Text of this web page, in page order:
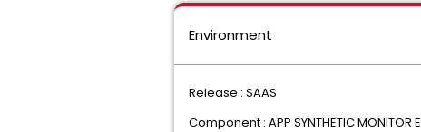
Environment
Release : SAAS
Component : APP SYNTHETIC MONITOR